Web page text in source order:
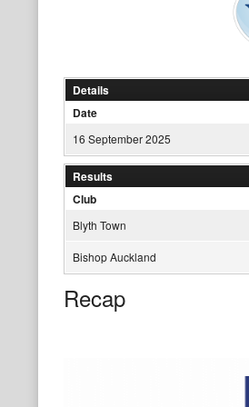
Details
Date
16 September 2025
Results
Club
Blyth Town
Bishop Auckland
Recap